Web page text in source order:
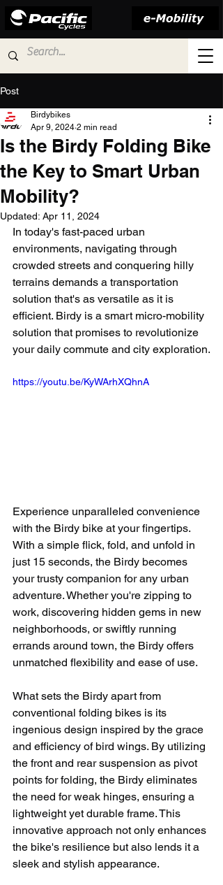
Post
Is the Birdy Folding Bike
the Key to Smart Urban
Mobility?
Birdybikes
Apr 9, 2024 2 min read
Updated: Apr 11, 2024
In today's fast-paced urban
environments, navigating through
crowded streets and conquering hilly
terrains demands a transportation
solution that's as versatile as it is
efficient. Birdy is a smart micro-mobility
solution that promises to revolutionize
your daily commute and city exploration.
https://youtu.be/KyWArhXQhnA
Experience unparalleled convenience
with the Birdy bike at your fingertips.
With a simple flick, fold, and unfold in
just 15 seconds, the Birdy becomes
your trusty companion for any urban
adventure. Whether you're zipping to
work, discovering hidden gems in new
neighborhoods, or swiftly running
errands around town, the Birdy offers
unmatched flexibility and ease of use.
What sets the Birdy apart from
conventional folding bikes is its
ingenious design inspired by the grace
and efficiency of bird wings. By utilizing
the front and rear suspension as pivot
points for folding, the Birdy eliminates
the need for weak hinges, ensuring a
lightweight yet durable frame. This
innovative approach not only enhances
the bike's resilience but also lends it a
sleek and stylish appearance.